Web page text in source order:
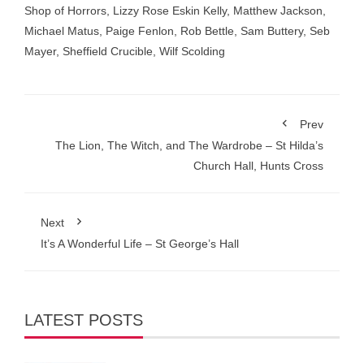
Shop of Horrors Lizzy Rose Eskin Kelly, Matthew Jackson
Michael Matus Paige Fenlon Rob Bettle Sam Buttery, Seb
Mayer, Sheffield Crucible Wilf Scolding
Prev
The Lion, The Witch, and The Wardrobe – St Hilda’s
Church Hall, Hunts Cross
Next
It’s A Wonderful Life – St George’s Hall
LATEST POSTS